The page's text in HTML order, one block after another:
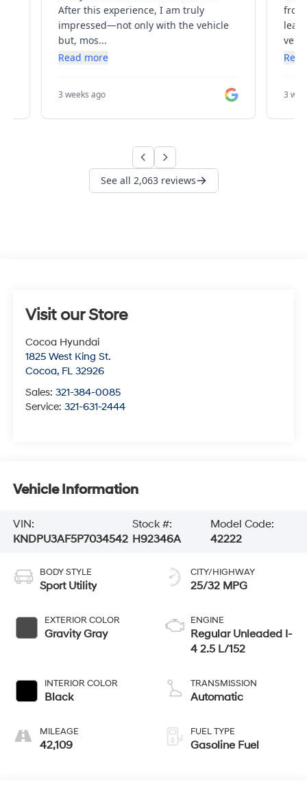
Visit our Store
Cocoa Hyundai
1825 West King St.
Cocoa, FL 32926
Sales:321-384-0085
Service:321-631-2444
Vehicle Information
VIN:
KNDPU3AF5P7034542
Stock #:
H92346A
Model Code:
42222
BODY STYLE
Sport Utility
EXTERIOR COLOR
Gravity Gray
INTERIOR COLOR
Black
MILEAGE
42,109
CITY/HIGHWAY
25/32 MPG
ENGINE
Regular Unleaded I-
4 2.5 L/152
TRANSMISSION
Automatic
FUEL TYPE
Gasoline Fuel